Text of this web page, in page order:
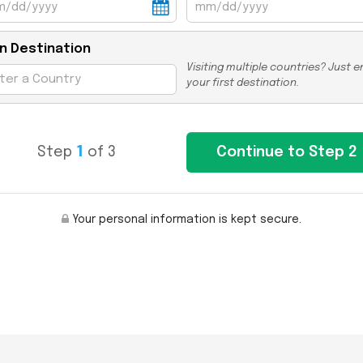
Destination
Visiting multiple countries? Just
your first destination.
Step 1 of 3
Your personal information is kept secure.